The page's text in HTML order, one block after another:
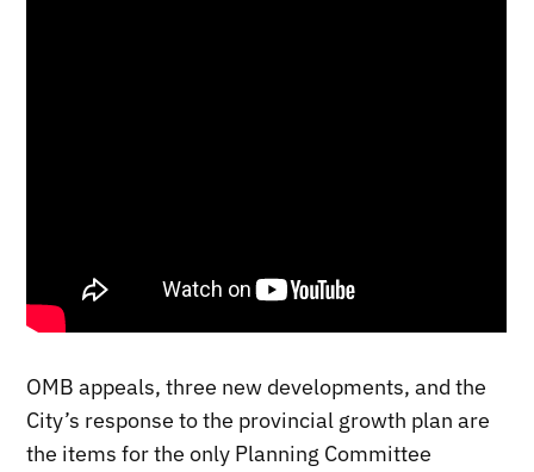
OMB appeals, three new developments, and the
City’s response to the provincial growth plan are
the items for the only Planning Committee